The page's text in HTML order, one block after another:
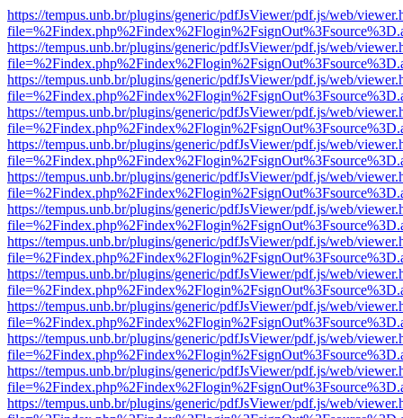
https://tempus.unb.br/plugins/generic/pdfJsViewer/pdf.js/web/
https://tempus.unb.br/plugins/generic/pdfJsViewer/pdf.js/web/
https://tempus.unb.br/plugins/generic/pdfJsViewer/pdf.js/web/
https://tempus.unb.br/plugins/generic/pdfJsViewer/pdf.js/web/
https://tempus.unb.br/plugins/generic/pdfJsViewer/pdf.js/web/
https://tempus.unb.br/plugins/generic/pdfJsViewer/pdf.js/web/
https://tempus.unb.br/plugins/generic/pdfJsViewer/pdf.js/web/
https://tempus.unb.br/plugins/generic/pdfJsViewer/pdf.js/web/
https://tempus.unb.br/plugins/generic/pdfJsViewer/pdf.js/web/
https://tempus.unb.br/plugins/generic/pdfJsViewer/pdf.js/web/
https://tempus.unb.br/plugins/generic/pdfJsViewer/pdf.js/web/
https://tempus.unb.br/plugins/generic/pdfJsViewer/pdf.js/web/
https://tempus.unb.br/plugins/generic/pdfJsViewer/pdf.js/web/